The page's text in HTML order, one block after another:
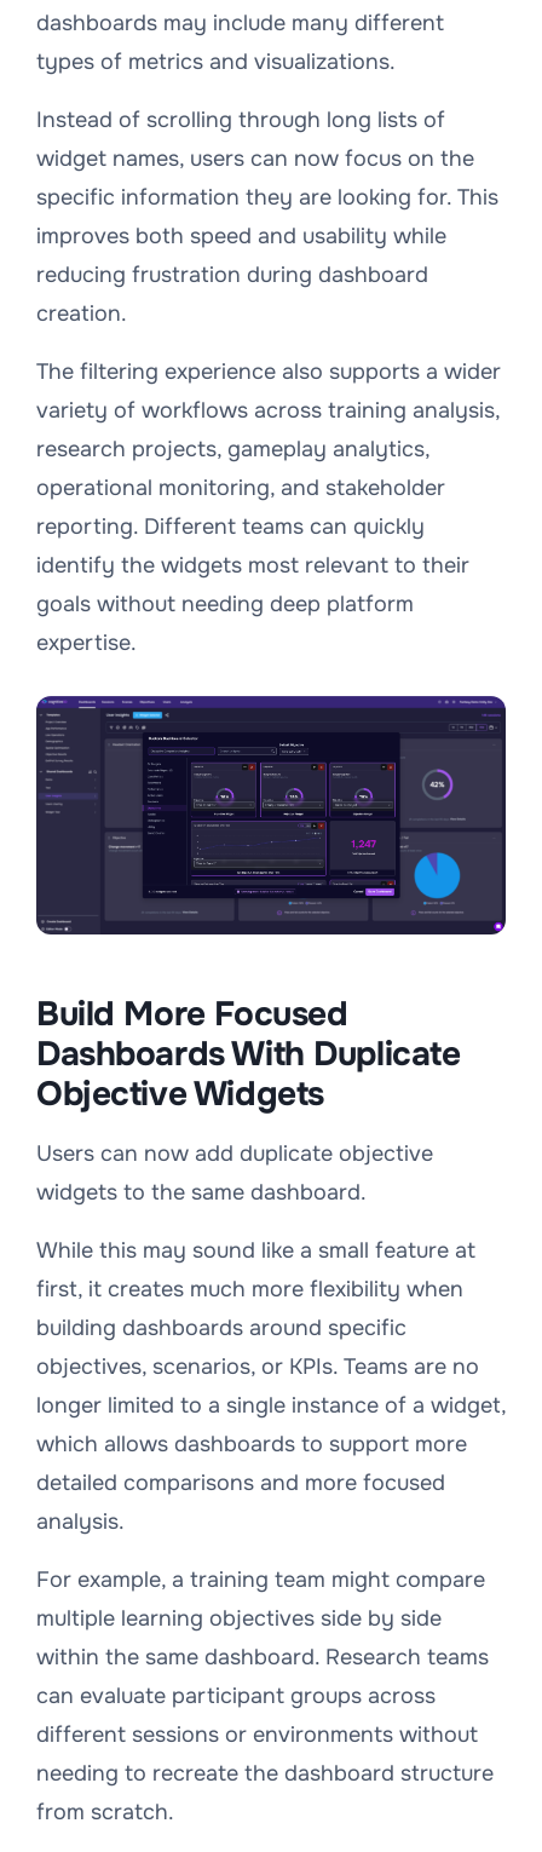
dashboards may include many different
types of metrics and visualizations.
Instead of scrolling through long lists of
widget names, users can now focus on the
specific information they are looking for. This
improves both speed and usability while
reducing frustration during dashboard
creation.
The filtering experience also supports a wider
variety of workflows across training analysis,
research projects, gameplay analytics,
operational monitoring, and stakeholder
reporting. Different teams can quickly
identify the widgets most relevant to their
goals without needing deep platform
expertise.
Build More Focused
Dashboards With Duplicate
Objective Widgets
Users can now add duplicate objective
widgets to the same dashboard.
While this may sound like a small feature at
first, it creates much more flexibility when
building dashboards around specific
objectives, scenarios, or KPIs. Teams are no
longer limited to a single instance of a widget,
which allows dashboards to support more
detailed comparisons and more focused
analysis.
For example, a training team might compare
multiple learning objectives side by side
within the same dashboard. Research teams
can evaluate participant groups across
different sessions or environments without
needing to recreate the dashboard structure
from scratch.